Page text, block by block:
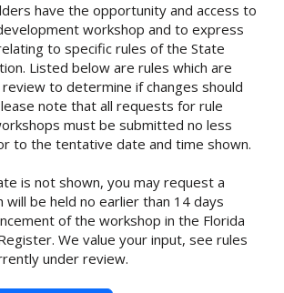
have the opportunity and access to
workshop and to express
to specific rules of the State
Listed below are rules which are
to determine if changes should
note that all requests for rule
must be submitted no less
to the tentative date and time shown.
is not shown, you may request a
will be held no earlier than 14 days
of the workshop in the Florida
We value your input, see rules
under review.